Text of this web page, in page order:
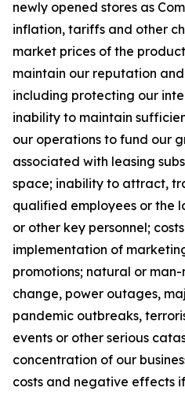
newly opened stores as
inflation, tariffs and other
market prices of the
maintain our reputation
including protecting our
inability to maintain
our operations to fund our
associated with leasing
space; inability to attract,
qualified employees or the
or other key personnel;
implementation of
promotions; natural or
change, power outages,
pandemic outbreaks,
events or other serious
concentration of our
costs and negative effects